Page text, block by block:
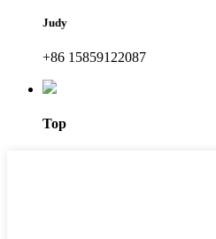
Judy
+86 15859122087
Top